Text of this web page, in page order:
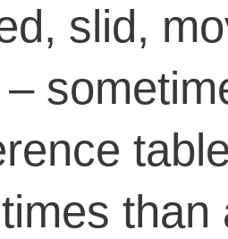
slid,